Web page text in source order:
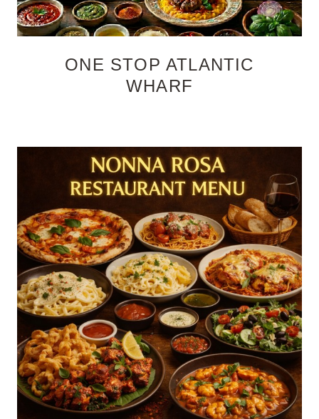
ONE STOP ATLANTIC
WHARF